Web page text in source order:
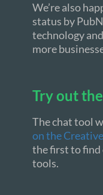
We’re also
status by
technology
more
Try out
The chat tool
on the
the first to find
tools.